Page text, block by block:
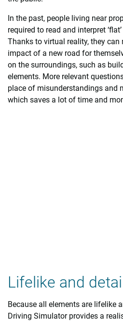
In the past, people living near
required to read and interpret
Thanks to virtual reality, they can
impact of a new road for
on the surroundings, such as
elements. More relevant
place of misunderstandings and
which saves a lot of time and
Lifelike and
Because all elements are lifelike
Driving Simulator provides a